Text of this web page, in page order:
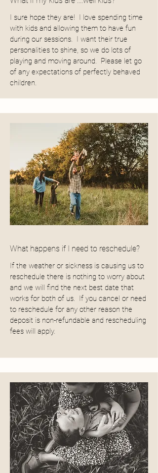
I sure hope they are! I love spending time
with kids and allowing them to have fun
during our sessions. I want their true
personalities to shine, so we do lots of
playing and moving around. Please let go
of any expectations of perfectly behaved
children.
What happens if I need to reschedule?
If the weather or sickness is causing us to
reschedule there is nothing to worry about
and we will find the next best date that
works for both of us. If you cancel or need
to reschedule for any other reason the
deposit is non-refundable and rescheduling
fees will apply.